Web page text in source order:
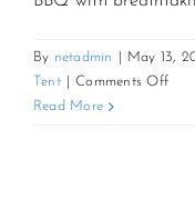
By netadmin May 13,
Tent
Comments Offon
Read More